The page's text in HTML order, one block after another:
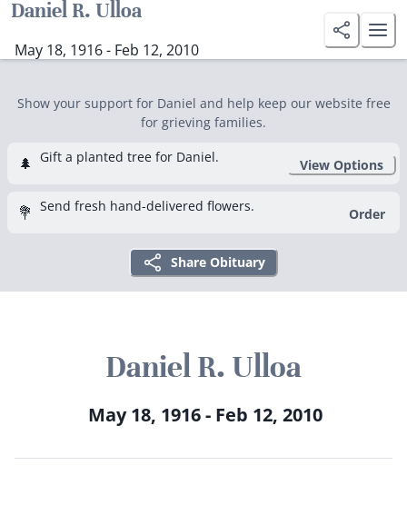
Daniel R. Ulloa
May 18, 1916 - Feb 12, 2010
Show your support for Daniel and help keep our website free
for grieving families.
🌲 Gift a planted tree for Daniel. View Options
💐 Send fresh hand-delivered flowers. Order
Share Obituary
Daniel R. Ulloa
May 18, 1916 - Feb 12, 2010